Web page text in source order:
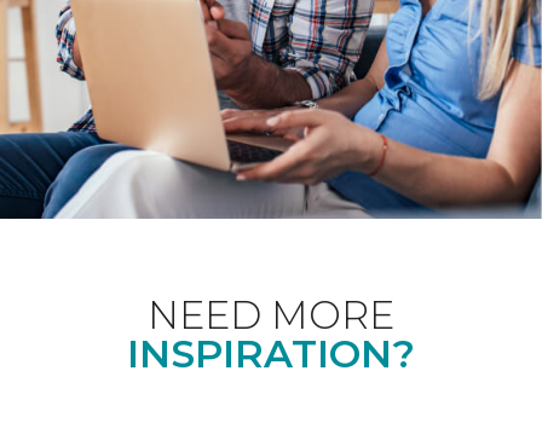
NEED MORE
INSPIRATION?